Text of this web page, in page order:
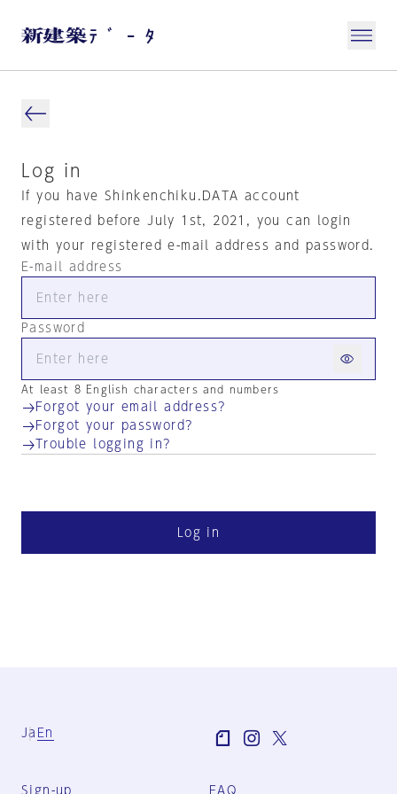
Log in
If you have Shinkenchiku.DATA account
registered before July 1st, 2021, you can login
with your registered e-mail address and password.
E-mail address
Password
At least 8 English characters and numbers
Forgot your email address?
Forgot your password?
Trouble logging in?
Log in
Ja En
Sign-up FAQ